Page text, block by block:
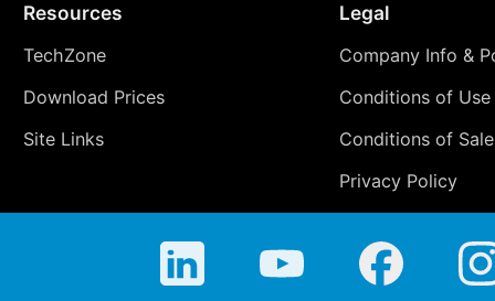
Resources
TechZone
Download Prices
Site Links
Legal
Company Info &
Conditions of Use
Conditions of Sale
Privacy Policy